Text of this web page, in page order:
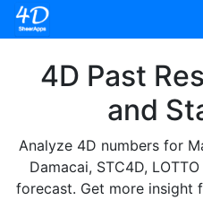
4D Past
and
Analyze 4D numbers for
Damacai, STC4D,
forecast. Get more insight